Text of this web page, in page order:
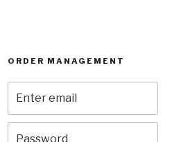
ORDER MANAGEMENT